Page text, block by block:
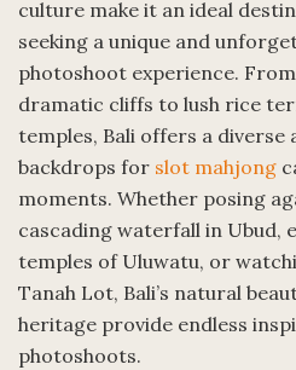
culture make it an ideal
seeking a unique and
photoshoot experience.
dramatic cliffs to lush rice
temples, Bali offers a
backdrops for slot mahjong
moments. Whether posing
cascading waterfall in Ubud,
temples of Uluwatu, or
Tanah Lot, Bali’s natural
heritage provide endless
photoshoots.